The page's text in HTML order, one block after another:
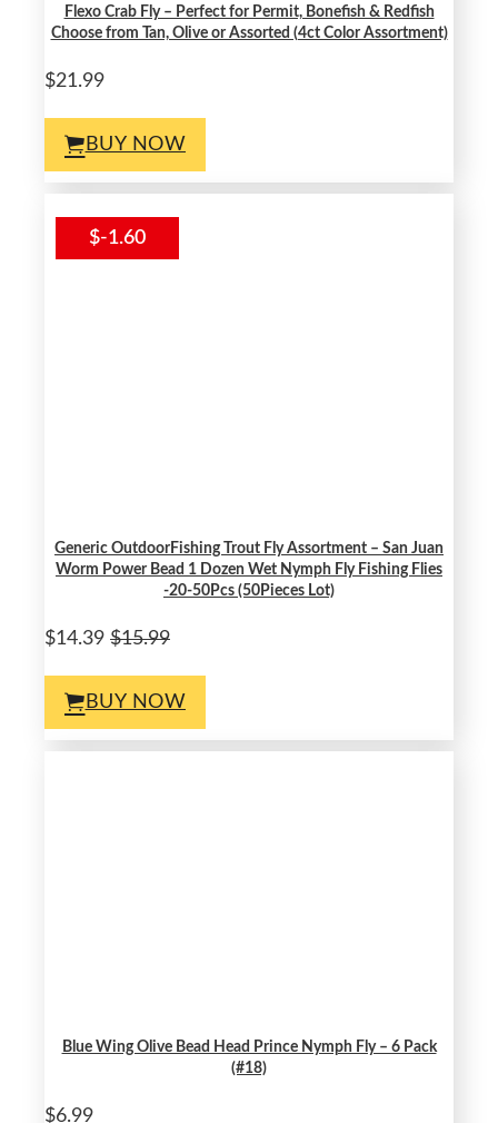
Flexo Crab Fly – Perfect for Permit, Bonefish & Redfish
Choose from Tan, Olive or Assorted (4ct Color Assortment)
$21.99
BUY NOW
$-1.60
Generic OutdoorFishing Trout Fly Assortment – San Juan
Worm Power Bead 1 Dozen Wet Nymph Fly Fishing Flies
-20-50Pcs (50Pieces Lot)
$14.39 $15.99
BUY NOW
Blue Wing Olive Bead Head Prince Nymph Fly – 6 Pack
(#18)
$6.99